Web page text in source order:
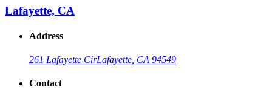
Lafayette, CA
Address
261 Lafayette CirLafayette, CA 94549
Contact